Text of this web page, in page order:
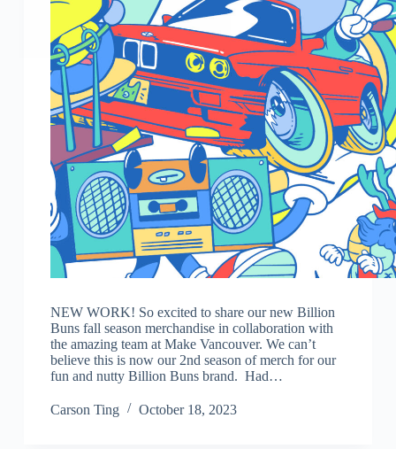
NEW WORK! So excited to share our new Billion
Buns fall season merchandise in collaboration with
the amazing team at Make Vancouver. We can’t
believe this is now our 2nd season of merch for our
fun and nutty Billion Buns brand. Had…
Carson Ting October 18, 2023